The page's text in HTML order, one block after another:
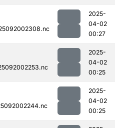
2025-
04-02
00:27
2025-
04-02
00:25
2025-
04-02
00:25